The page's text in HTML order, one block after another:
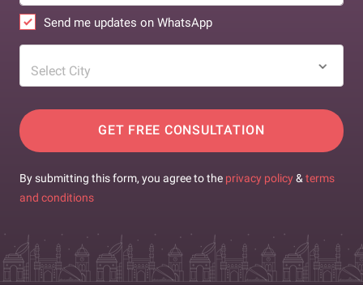
Send me updates on WhatsApp
Select City
GET FREE CONSULTATION
By submitting this form, you agree to the privacy policy & terms
and conditions